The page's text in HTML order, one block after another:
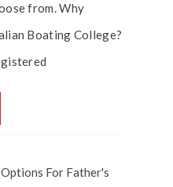
from. Why
Boating College?